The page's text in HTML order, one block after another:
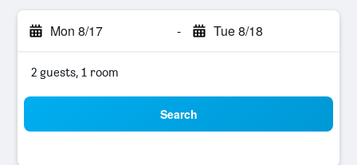
Mon 8/17 - Tue 8/18
2 guests, 1 room
Search